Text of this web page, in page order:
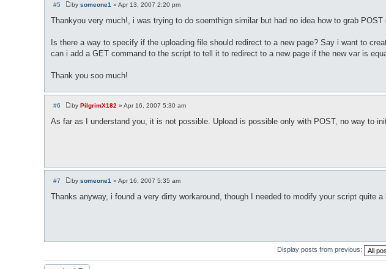
#5
P
s
by someone1 » Apr 13, 2007 2:20 pm
Thankyou very much!, i was trying to do soemthign similar but had no idea how to grab POST
Is there a way to specify if the uploading file should redirect to a new page? Say i want to
can i add a GET command to the script to tell it to redirect to a new page if the new var is
Thank you soo much!
#6
P
by PilgrimX182 » Apr 16, 2007 5:30 am
As far as I understand you, it is not possible. Upload is possible only with POST, no way to
#7
P
s
by someone1 » Apr 16, 2007 5:35 am
Thanks anyway, i found a very dirty workaround, though I needed to modify your script quite a
Display posts from previous: